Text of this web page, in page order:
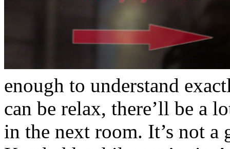
enough to understand
can be relax, there’ll be a
in the next room. It’s not